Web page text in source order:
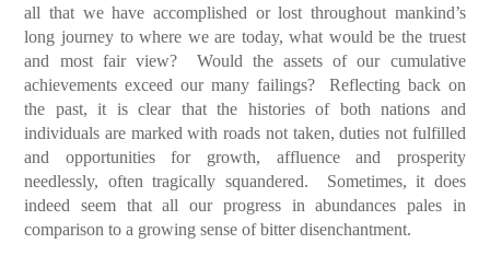
all that we have accomplished or lost throughout mankind’s
long journey to where we are today, what would be the truest
and most fair view? Would the assets of our cumulative
achievements exceed our many failings? Reflecting back on
the past, it is clear that the histories of both nations and
individuals are marked with roads not taken, duties not fulfilled
and opportunities for growth, affluence and prosperity
needlessly, often tragically squandered. Sometimes, it does
indeed seem that all our progress in abundances pales in
comparison to a growing sense of bitter disenchantment.